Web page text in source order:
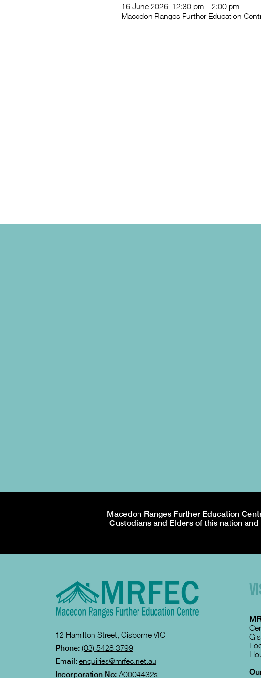
16 June 2026, 12:30 pm – 2:00 pm
Macedon Ranges Further Education
Macedon Ranges Further Education
Custodians and Elders of this nation
12 Hamilton Street, Gisborne VIC
Phone: (03) 5428 3799
Email: enquiries@mrfec.net.au
Incorporation No:A0004432s